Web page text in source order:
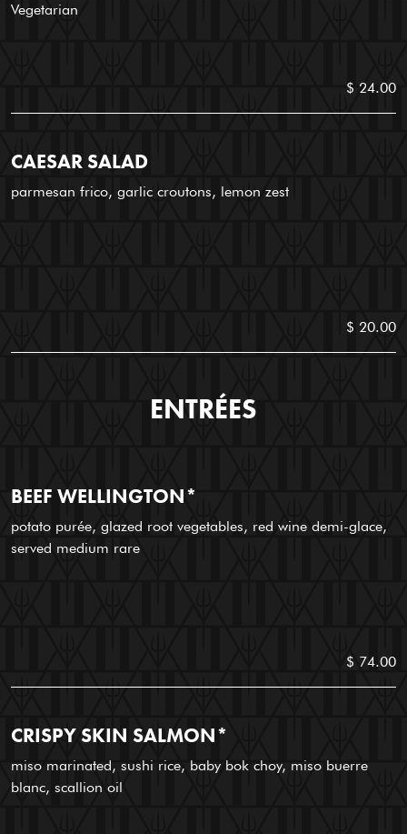
Vegetarian
$ 24.00
CAESAR SALAD
parmesan frico, garlic croutons, lemon zest
$ 20.00
ENTRÉES
BEEF WELLINGTON*
potato purée, glazed root vegetables, red wine demi-glace,
served medium rare
$ 74.00
CRISPY SKIN SALMON*
miso marinated, sushi rice, baby bok choy, miso buerre
blanc, scallion oil